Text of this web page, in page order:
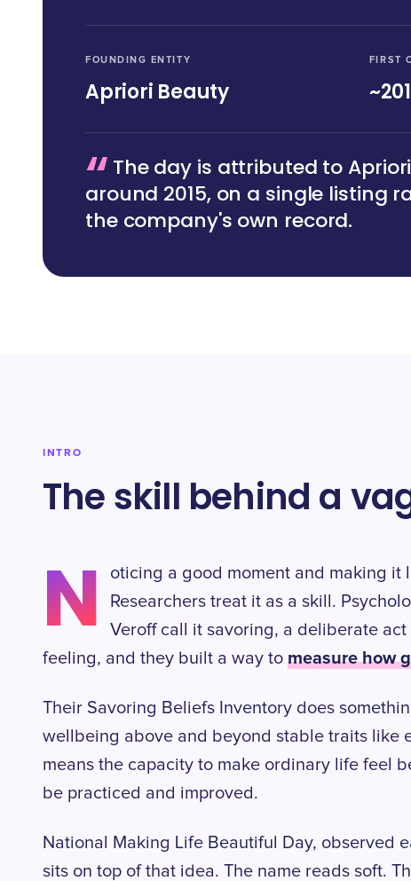
FOUNDING ENTITY
Apriori Beauty
FIRST
“The day is attributed to
around 2015, on a single listing
the company's own record.
INTRO
The skill behind a
N
oticing a good moment and making it
Researchers treat it as a skill.
Veroff call it savoring, a deliberate
feeling, and they built a way to measure how
Their Savoring Beliefs Inventory does
wellbeing above and beyond stable traits like
means the capacity to make ordinary life feel
be practiced and improved.
National Making Life Beautiful Day, observed
sits on top of that idea. The name reads soft.